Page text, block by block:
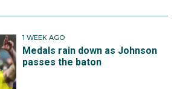
1 WEEK AGO
Medals rain down as Johnson
passes the baton